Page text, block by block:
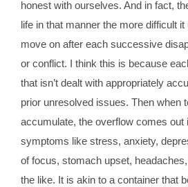
honest with ourselves. And in fact,
life in that manner the more difficult
move on after each successive
or conflict. I think this is because
that isn’t dealt with appropriately
prior unresolved issues. Then when
accumulate, the overflow comes out
symptoms like stress, anxiety,
of focus, stomach upset,
the like. It is akin to a container that